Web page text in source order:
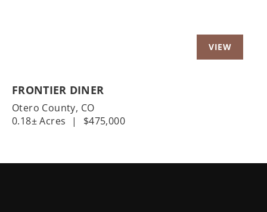
FRONTIER DINER
Otero County, CO
0.18± Acres
| $475,000